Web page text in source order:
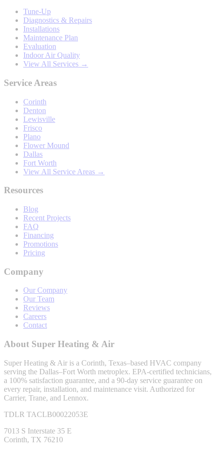
Tune-Up
Diagnostics & Repairs
Installations
Maintenance Plan
Evaluation
Indoor Air Quality
View All Services →
Service Areas
Corinth
Denton
Lewisville
Frisco
Plano
Flower Mound
Dallas
Fort Worth
View All Service Areas →
Resources
Blog
Recent Projects
FAQ
Financing
Promotions
Pricing
Company
Our Company
Our Team
Reviews
Careers
Contact
About Super Heating & Air
Super Heating & Air is a Corinth, Texas–based HVAC company
serving the Dallas–Fort Worth metroplex. EPA-certified technicians,
a 100% satisfaction guarantee, and a 90-day service guarantee on
every repair, installation, and maintenance visit. Authorized for
Carrier, Trane, and Lennox.
TDLR TACLB00022053E
7013 S Interstate 35 E
Corinth, TX 76210